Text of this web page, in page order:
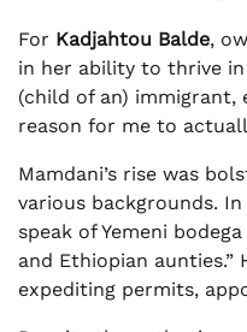
For Kadjahtou Balde,
in her ability to thrive in
(child of an) immigrant,
reason for me to
Mamdani’s rise was
various backgrounds.
speak of Yemeni
and Ethiopian
expediting permits,